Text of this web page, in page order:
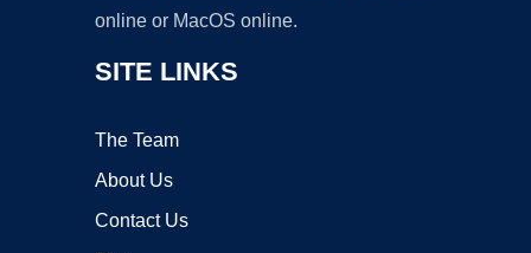
online or MacOS online.
SITE LINKS
The Team
About Us
Contact Us